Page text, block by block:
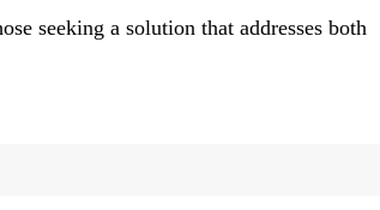
seeking a solution that addresses both